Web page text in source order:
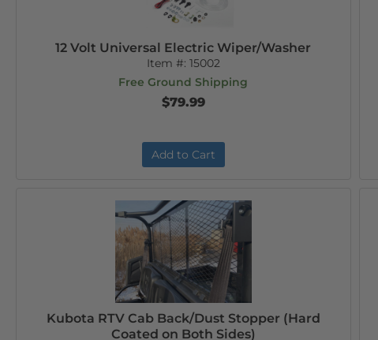
12 Volt Universal Electric Wiper/Washer
Item #: 15002
Free Ground Shipping
$79.99
Add to Cart
Kubota RTV Cab Back/Dust Stopper (Hard
Coated on Both Sides)